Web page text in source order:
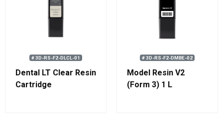
# 3D-RS-F2-DLCL-01
Dental LT Clear Resin
Cartridge
# 3D-RS-F2-DMBE-02
Model Resin V2
(Form 3) 1 L